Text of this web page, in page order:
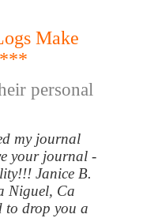
Make
***
personal
my journal
your journal -
Janice B.
Niguel, Ca
to drop you a